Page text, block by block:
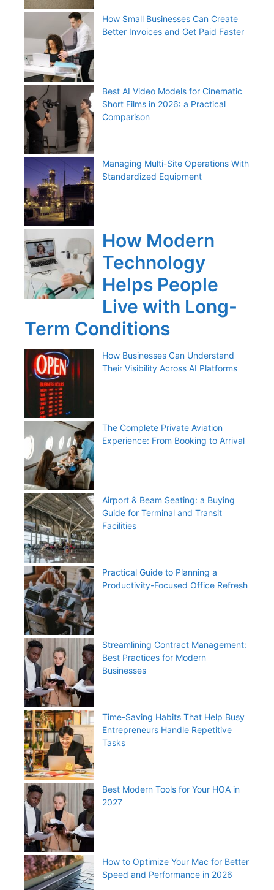
How Small Businesses Can Create
Better Invoices and Get Paid Faster
Best AI Video Models for Cinematic
Short Films in 2026: a Practical
Comparison
Managing Multi-Site Operations With
Standardized Equipment
How Modern
Technology
Helps People
Live with Long-
Term Conditions
How Businesses Can Understand
Their Visibility Across AI Platforms
The Complete Private Aviation
Experience: From Booking to Arrival
Airport & Beam Seating: a Buying
Guide for Terminal and Transit
Facilities
Practical Guide to Planning a
Productivity-Focused Office Refresh
Streamlining Contract Management:
Best Practices for Modern
Businesses
Time-Saving Habits That Help Busy
Entrepreneurs Handle Repetitive
Tasks
Best Modern Tools for Your HOA in
2027
How to Optimize Your Mac for Better
Speed and Performance in 2026